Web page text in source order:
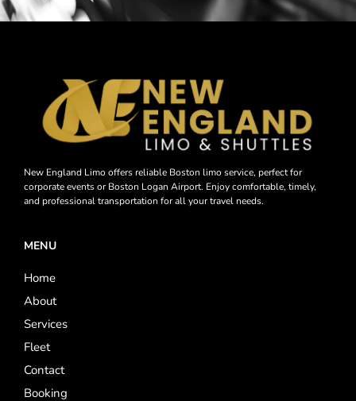
New England Limo offers reliable Boston limo service, perfect for
corporate events or Boston Logan Airport. Enjoy comfortable, timely,
and professional transportation for all your travel needs.
MENU
Home
About
Services
Fleet
Contact
Booking